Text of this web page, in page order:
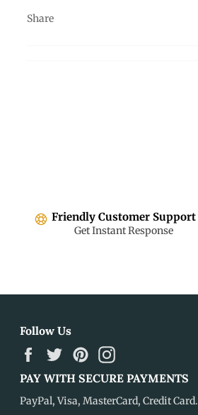
Share
Friendly Customer Support
Get Instant Response
Follow Us
FacebookTwitterPinterest
PAY WITH SECURE PAYMENTS
PayPal, Visa, MasterCard, Credit Card.